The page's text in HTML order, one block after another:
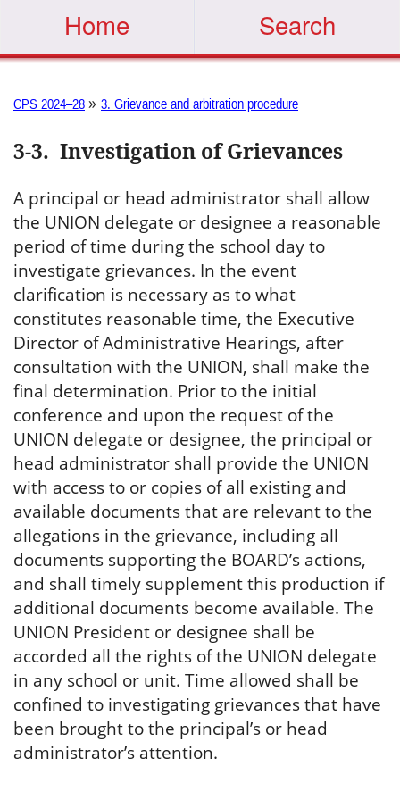
Home Search
CPS 2024–28 » 3. Grievance and arbitration procedure
3-3. Investigation of Grievances
A principal or head administrator shall allow
the UNION delegate or designee a reasonable
period of time during the school day to
investigate grievances. In the event
clarification is necessary as to what
constitutes reasonable time, the Executive
Director of Administrative Hearings, after
consultation with the UNION, shall make the
final determination. Prior to the initial
conference and upon the request of the
UNION delegate or designee, the principal or
head administrator shall provide the UNION
with access to or copies of all existing and
available documents that are relevant to the
allegations in the grievance, including all
documents supporting the BOARD’s actions,
and shall timely supplement this production if
additional documents become available. The
UNION President or designee shall be
accorded all the rights of the UNION delegate
in any school or unit. Time allowed shall be
confined to investigating grievances that have
been brought to the principal’s or head
administrator’s attention.